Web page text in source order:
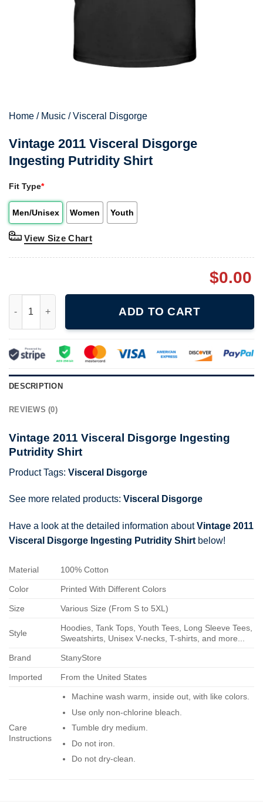
Home / Music /Visceral Disgorge
Vintage 2011 Visceral Disgorge
Ingesting Putridity Shirt
Fit Type*
Men/Unisex Women Youth
View Size Chart
$0.00
ADD TO CART
DESCRIPTION
REVIEWS (0)
Vintage 2011 Visceral Disgorge Ingesting
Putridity Shirt
Product Tags: Visceral Disgorge
See more related products: Visceral Disgorge
Have a look at the detailed information aboutVintage 2011
Visceral Disgorge Ingesting Putridity Shirt below!
Material 100% Cotton
Color Printed With Different Colors
Size Various Size (From S to 5XL)
Style
Hoodies, Tank Tops, Youth Tees, Long Sleeve Tees,
Sweatshirts, Unisex V-necks, T-shirts, and more...
Brand StanyStore
Imported From the United States
Care
Instructions
Machine wash warm, inside out, with like colors.
Use only non-chlorine bleach.
Tumble dry medium.
Do not iron.
Do not dry-clean.